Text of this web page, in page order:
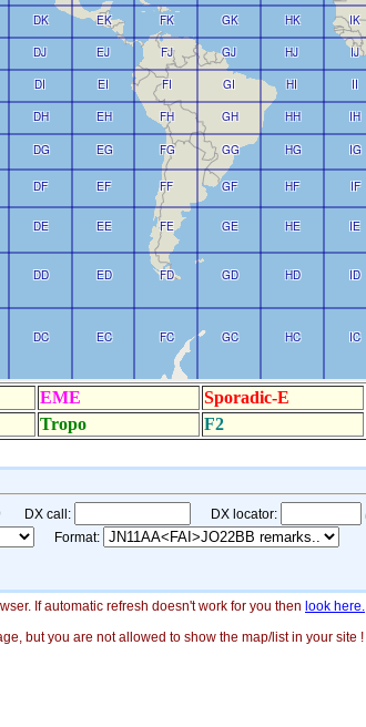
If automatic refresh doesn't work for you then look here.
but you are not allowed to show the map/list in your site !